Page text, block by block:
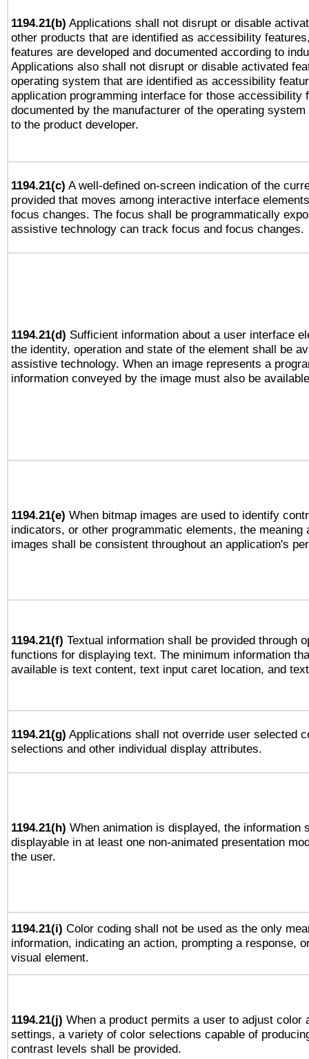
1194.21(b) Applications shall not disrupt or disable
other products that are identified as accessibility
features are developed and documented according to
Applications also shall not disrupt or disable activated
operating system that are identified as accessibility
application programming interface for those accessibility
documented by the manufacturer of the operating
to the product developer.
1194.21(c) A well-defined on-screen indication of the
provided that moves among interactive interface
focus changes. The focus shall be programmatically
assistive technology can track focus and focus changes.
1194.21(d) Sufficient information about a user interface
the identity, operation and state of the element shall be
assistive technology. When an image represents a
information conveyed by the image must also be
1194.21(e) When bitmap images are used to identify
indicators, or other programmatic elements, the meaning
images shall be consistent throughout an application's
1194.21(f) Textual information shall be provided through
functions for displaying text. The minimum information
available is text content, text input caret location, and
1194.21(g) Applications shall not override user selected
selections and other individual display attributes.
1194.21(h) When animation is displayed, the information
displayable in at least one non-animated presentation
the user.
1194.21(i) Color coding shall not be used as the only
information, indicating an action, prompting a response,
visual element.
1194.21(j) When a product permits a user to adjust color
settings, a variety of color selections capable of
contrast levels shall be provided.